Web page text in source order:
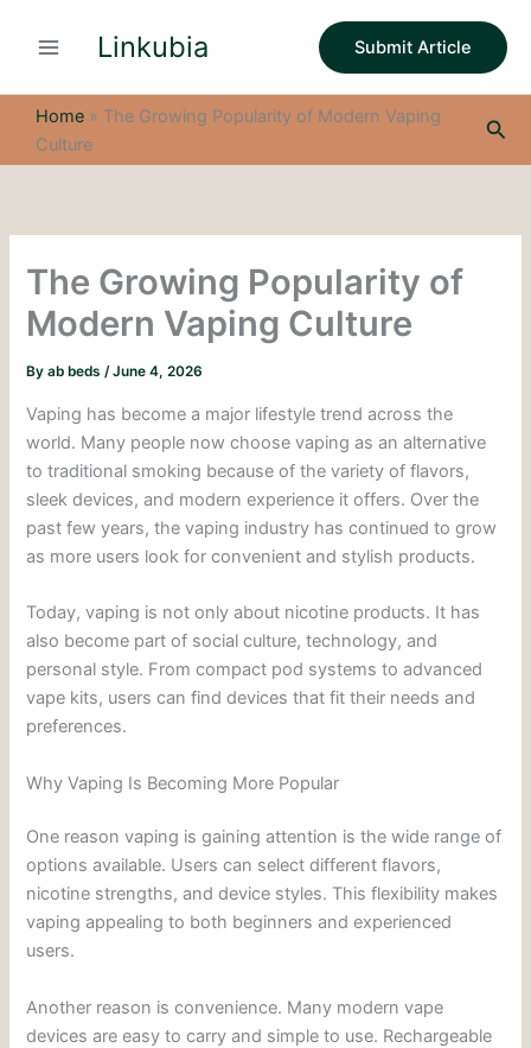
Linkubia Submit Article
Home » The Growing Popularity of Modern Vaping
Culture
The Growing Popularity of
Modern Vaping Culture
Byab beds/June 4, 2026
Vaping has become a major lifestyle trend across the
world. Many people now choose vaping as an alternative
to traditional smoking because of the variety of flavors,
sleek devices, and modern experience it offers. Over the
past few years, the vaping industry has continued to grow
as more users look for convenient and stylish products.
Today, vaping is not only about nicotine products. It has
also become part of social culture, technology, and
personal style. From compact pod systems to advanced
vape kits, users can find devices that fit their needs and
preferences.
Why Vaping Is Becoming More Popular
One reason vaping is gaining attention is the wide range of
options available. Users can select different flavors,
nicotine strengths, and device styles. This flexibility makes
vaping appealing to both beginners and experienced
users.
Another reason is convenience. Many modern vape
devices are easy to carry and simple to use. Rechargeable